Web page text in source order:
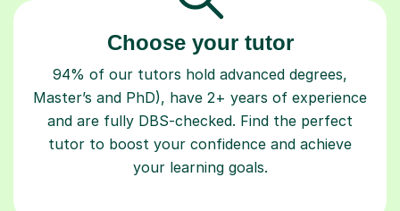
Choose your tutor
94% of our tutors hold advanced degrees,
Master’s and PhD), have 2+ years of experience
and are fully DBS-checked. Find the perfect
tutor to boost your confidence and achieve
your learning goals.